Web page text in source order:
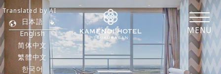
MENU
日本語
English
简体中文
繁體中文
한국어
Translated by AI